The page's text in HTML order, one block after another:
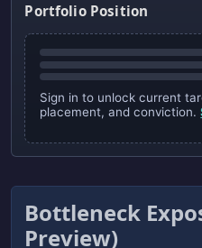
Portfolio Position
Sign in to unlock current
placement, and conviction.
Bottleneck
Preview)